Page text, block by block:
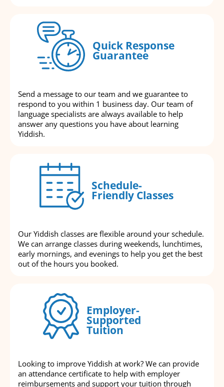
Quick Response
Guarantee
Send a message to our team and we guarantee to
respond to you within 1 business day. Our team of
language specialists are always available to help
answer any questions you have about learning
Yiddish.
Schedule-
Friendly Classes
Our Yiddish classes are flexible around your schedule.
We can arrange classes during weekends, lunchtimes,
early mornings, and evenings to help you get the best
out of the hours you booked.
Employer-
Supported
Tuition
Looking to improve Yiddish at work? We can provide
an attendance certificate to help with employer
reimbursements and support your tuition through